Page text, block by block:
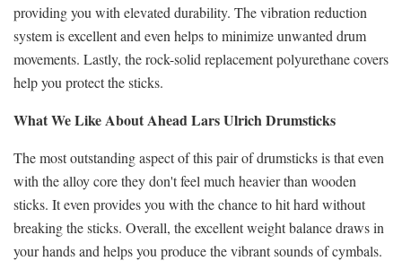
providing you with elevated durability. The vibration reduction
system is excellent and even helps to minimize unwanted drum
movements. Lastly, the rock-solid replacement polyurethane covers
help you protect the sticks.
What We Like About Ahead Lars Ulrich Drumsticks
The most outstanding aspect of this pair of drumsticks is that even
with the alloy core they don't feel much heavier than wooden
sticks. It even provides you with the chance to hit hard without
breaking the sticks. Overall, the excellent weight balance draws in
your hands and helps you produce the vibrant sounds of cymbals.